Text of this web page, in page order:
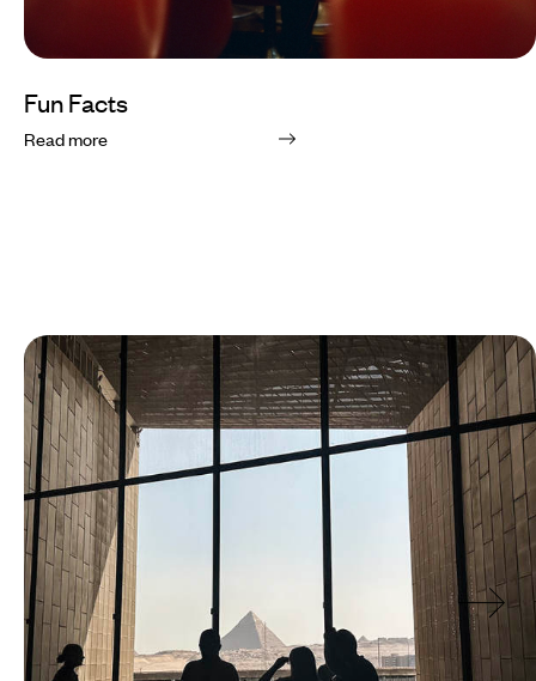
Fun Facts
Read more